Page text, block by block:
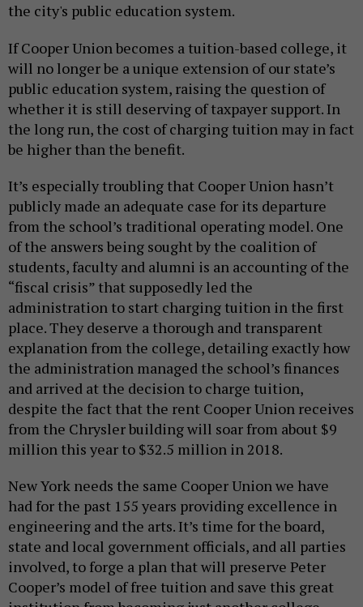
the city's public education system.
If Cooper Union becomes a tuition-based college, it
will no longer be a unique extension of our state’s
public education system, raising the question of
whether it is still deserving of taxpayer support. In
the long run, the cost of charging tuition may in fact
be higher than the benefit.
It’s especially troubling that Cooper Union hasn’t
publicly made an adequate case for its departure
from the school’s traditional operating model. One
of the answers being sought by the coalition of
students, faculty and alumni is an accounting of the
“fiscal crisis” that supposedly led the
administration to start charging tuition in the first
place. They deserve a thorough and transparent
explanation from the college, detailing exactly how
the administration managed the school’s finances
and arrived at the decision to charge tuition,
despite the fact that the rent Cooper Union receives
from the Chrysler building will soar from about $9
million this year to $32.5 million in 2018.
New York needs the same Cooper Union we have
had for the past 155 years providing excellence in
engineering and the arts. It’s time for the board,
state and local government officials, and all parties
involved, to forge a plan that will preserve Peter
Cooper’s model of free tuition and save this great